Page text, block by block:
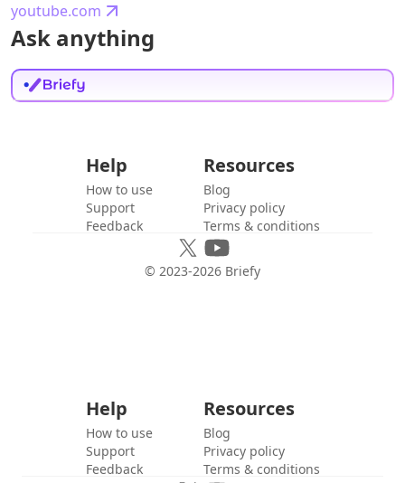
youtube.com
Ask anything
Help
How to use
Support
Feedback
Resources
Blog
Privacy policy
Terms & conditions
© 2023-2026 Briefy
Help
How to use
Support
Feedback
Resources
Blog
Privacy policy
Terms & conditions